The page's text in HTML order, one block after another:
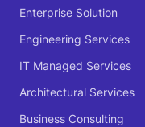
Enterprise Solution
Engineering Services
IT Managed Services
Architectural Services
Business Consulting